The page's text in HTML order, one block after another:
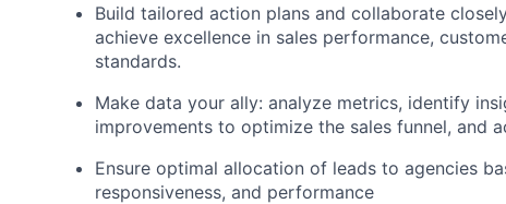
Build tailored action plans and collaborate
achieve excellence in sales performance,
standards.
Make data your ally: analyze metrics, identify
improvements to optimize the sales funnel, and
Ensure optimal allocation of leads to agencies
responsiveness, and performance